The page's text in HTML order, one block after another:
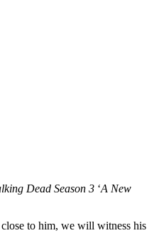
Dead Season 3 ‘A New
to him, we will witness his